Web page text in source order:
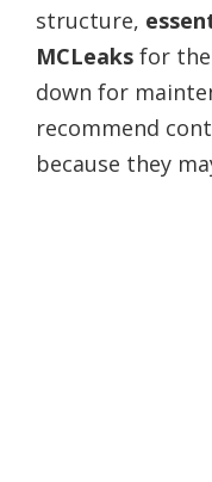
structure,
MCLeaks for
down for
recommend
because they